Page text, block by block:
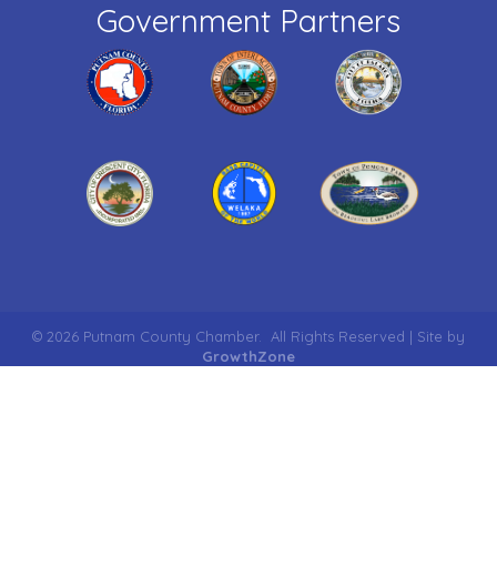
Government Partners
© 2026 Putnam County Chamber.
All Rights Reserved | Site by
GrowthZone